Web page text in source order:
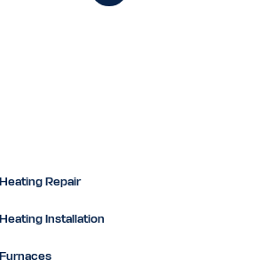
Heating Repair
Heating Installation
Furnaces